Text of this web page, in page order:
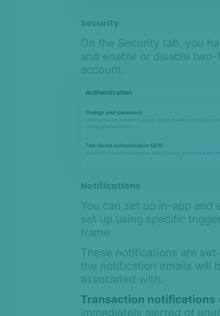
Security
On the Security tab, you
and enable or disable
account.
Notifications
You can set up in-app and
set up using specific
frame.
These notifications are set
the notification emails will
associated with.
Transaction notifications
immediately alerted of